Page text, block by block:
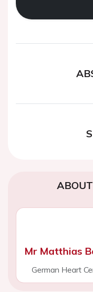
Mr Matthias
German Heart